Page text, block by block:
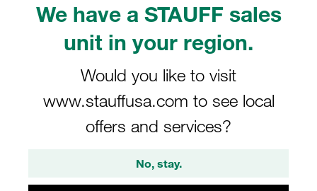
We have a STAUFF sales
unit in your region.
Would you like to visit
www.stauffusa.com to see local
offers and services?
No, stay.
France
Learn more about the STAUFF site in France